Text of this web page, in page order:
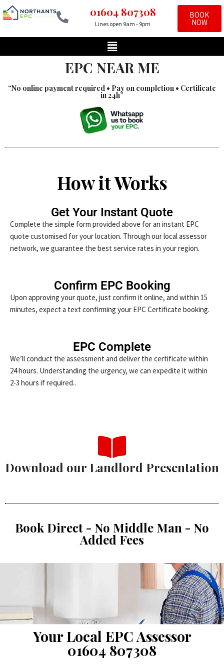
to
01604 807308
Lines open 9am - 9pm
BOOK
NOW
EPC NEAR ME
“No online payment required • Pay on completion • Certificate
in 24h”
How it Works
Get Your Instant Quote
Complete the simple form provided above for an instant EPC
quote customised for your location. Through our local assessor
network, we guarantee the best service rates in your region.
Confirm EPC Booking
Upon approving your quote, just confirm it online, and within 15
minutes, expect a text confirming your EPC Certificate booking.
EPC Complete
We’ll conduct the assessment and deliver the certificate within
24 hours. Understanding the urgency, we can expedite it within
2-3 hours if required..
Download our Landlord Presentation
Book Direct - No Middle Man - No
Added Fees
Your Local EPC Assessor
01604 807308